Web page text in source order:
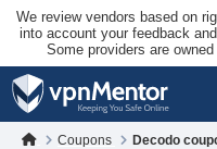
We review vendors based on
into account your feedback
Some providers are
Coupons Decodo